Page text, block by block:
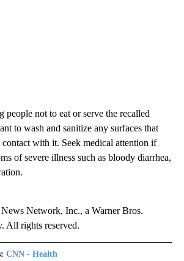
people not to eat or serve the recalled
to wash and sanitize any surfaces that
with it. Seek medical attention if
of severe illness such as bloody diarrhea,
Network, Inc., a Warner Bros.
All rights reserved.
CNN - Health